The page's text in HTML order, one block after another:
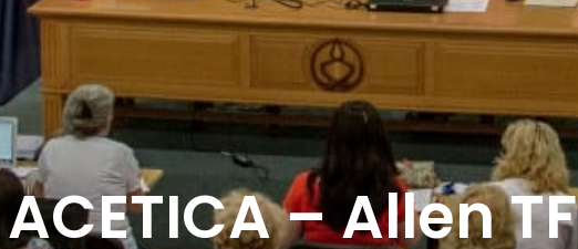
– Allen TF